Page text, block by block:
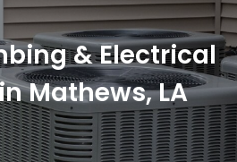
& Electrical
Mathews, LA